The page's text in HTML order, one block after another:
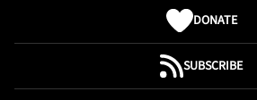
DONATE
SUBSCRIBE